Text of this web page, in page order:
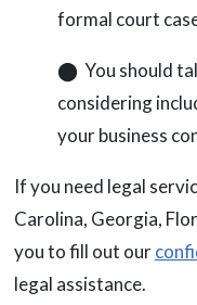
formal court
⬤ You should
considering
your business
If you need legal
Carolina, Georgia,
you to fill out our
legal assistance.